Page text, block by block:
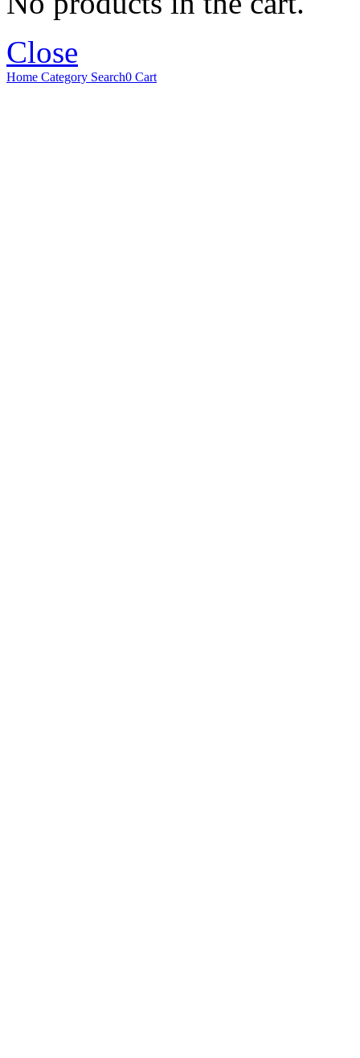
Close
Home Category Search0 Cart